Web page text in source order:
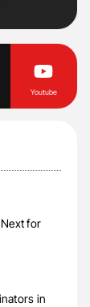
Youtube
for
in